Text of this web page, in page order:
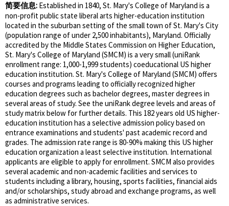
简要信息: Established in 1840, St. Mary's College of Maryland is a
non-profit public state liberal arts higher-education institution
located in the suburban setting of the small town of St. Mary's City
(population range of under 2,500 inhabitants), Maryland. Officially
accredited by the Middle States Commission on Higher Education,
St. Mary's College of Maryland (SMCM) is a very small (uniRank
enrollment range: 1,000-1,999 students) coeducational US higher
education institution. St. Mary's College of Maryland (SMCM) offers
courses and programs leading to officially recognized higher
education degrees such as bachelor degrees, master degrees in
several areas of study. See the uniRank degree levels and areas of
study matrix below for further details. This 182 years old US higher-
education institution has a selective admission policy based on
entrance examinations and students' past academic record and
grades. The admission rate range is 80-90% making this US higher
education organization a least selective institution. International
applicants are eligible to apply for enrollment. SMCM also provides
several academic and non-academic facilities and services to
students including a library, housing, sports facilities, financial aids
and/or scholarships, study abroad and exchange programs, as well
as administrative services.